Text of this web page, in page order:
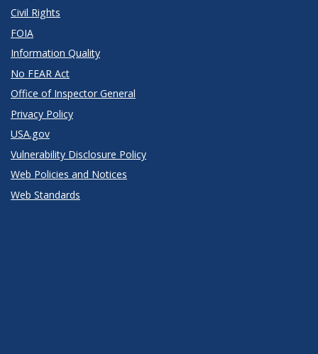
Civil Rights
FOIA
Information Quality
No FEAR Act
Office of Inspector General
Privacy Policy
USA.gov
Vulnerability Disclosure Policy
Web Policies and Notices
Web Standards